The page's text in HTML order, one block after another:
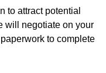
to attract potential
will negotiate on your
to complete